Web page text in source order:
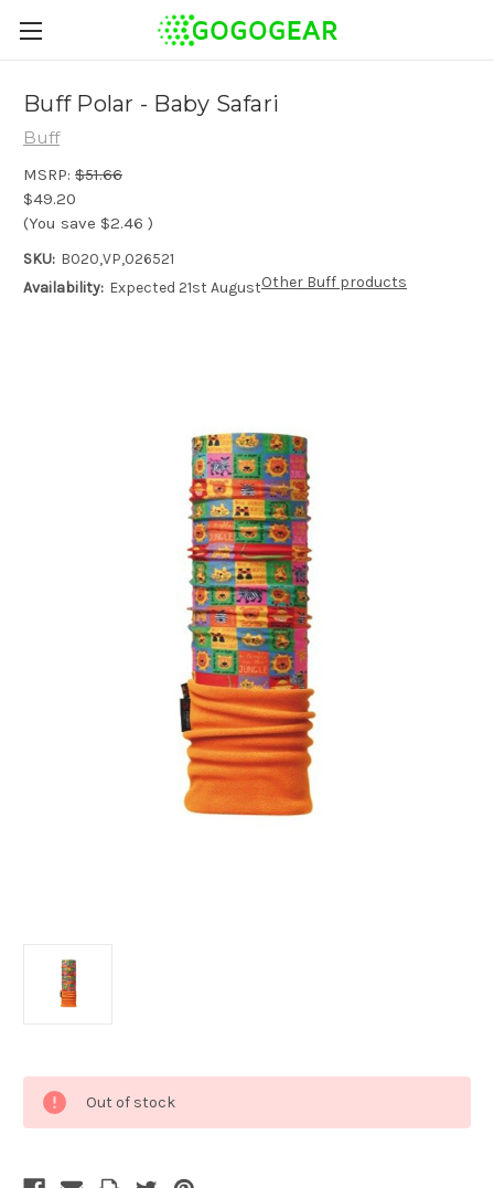
Buff Polar - Baby Safari
Buff
MSRP: $51.66
$49.20
(You save $2.46 )
SKU: B020,VP,026521
Availability: Expected 21st AugustOther Buff products
Stock:
Out of stock